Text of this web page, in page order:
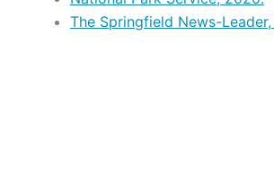
The Springfield News-Leader,